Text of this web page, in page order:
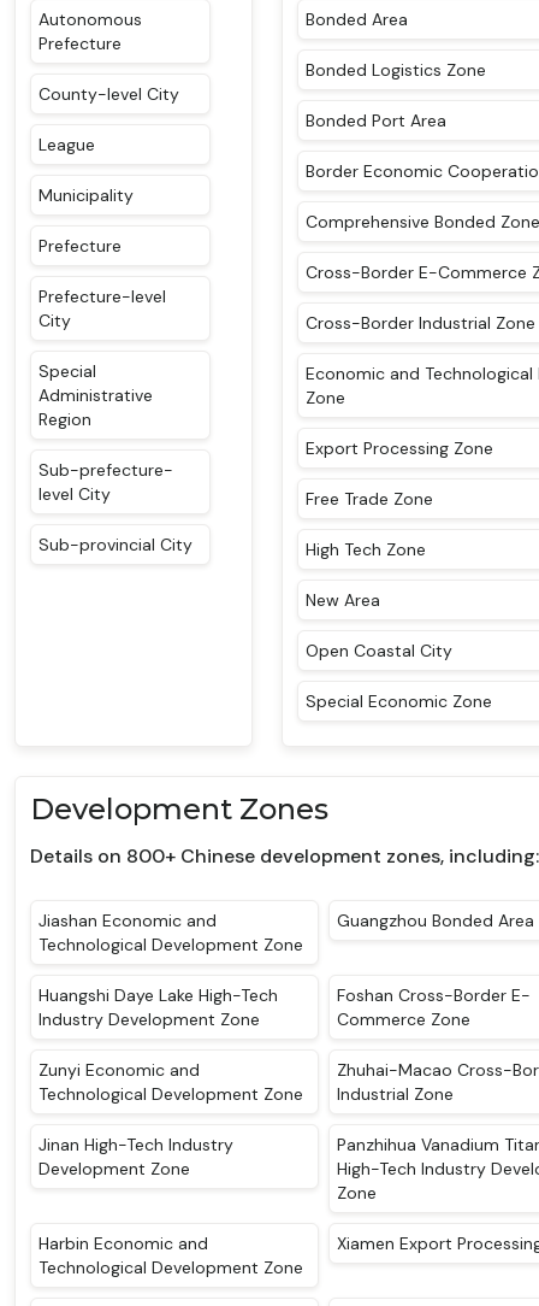
Autonomous
Prefecture
County-level City
League
Municipality
Prefecture
Prefecture-level
City
Special
Administrative
Region
Sub-prefecture-
level City
Sub-provincial City
Bonded Area
Bonded Logistics Zone
Bonded Port Area
Border Economic
Comprehensive Bonded Zone
Cross-Border E-Commerce
Cross-Border Industrial Zone
Economic and
Zone
Export Processing Zone
Free Trade Zone
High Tech Zone
New Area
Open Coastal City
Special Economic Zone
Development Zones
Details on 800+ Chinese development zones, including:
Jiashan Economic and
Technological Development Zone
Guangzhou Bonded Area
Huangshi Daye Lake High-Tech
Industry Development Zone
Foshan Cross-Border E-
Commerce Zone
Zunyi Economic and
Technological Development Zone
Zhuhai-Macao Cross-
Industrial Zone
Jinan High-Tech Industry
Development Zone
Panzhihua Vanadium
High-Tech Industry
Zone
Harbin Economic and
Technological Development Zone
Xiamen Export